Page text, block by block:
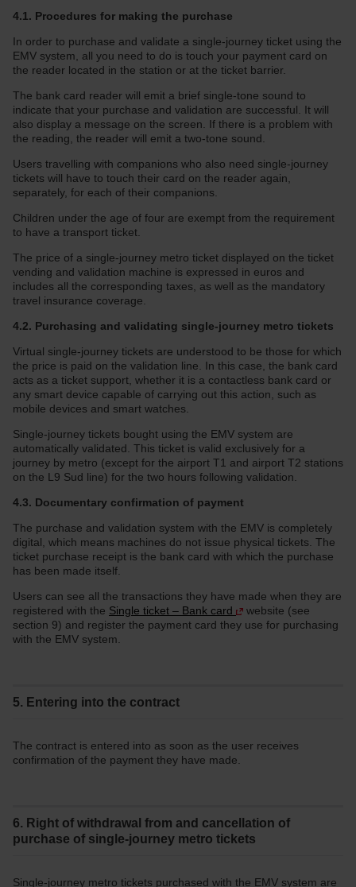
4.1. Procedures for making the purchase
In order to purchase and validate a single-journey ticket using the
EMV system, all you need to do is touch your payment card on
the reader located in the station or at the ticket barrier.
The bank card reader will emit a brief single-tone sound to
indicate that your purchase and validation are successful. It will
also display a message on the screen. If there is a problem with
the reading, the reader will emit a two-tone sound.
Users travelling with companions who also need single-journey
tickets will have to touch their card on the reader again,
separately, for each of their companions.
Children under the age of four are exempt from the requirement
to have a transport ticket.
The price of a single-journey metro ticket displayed on the ticket
vending and validation machine is expressed in euros and
includes all the corresponding taxes, as well as the mandatory
travel insurance coverage.
4.2. Purchasing and validating single-journey metro tickets
Virtual single-journey tickets are understood to be those for which
the price is paid on the validation line. In this case, the bank card
acts as a ticket support, whether it is a contactless bank card or
any smart device capable of carrying out this action, such as
mobile devices and smart watches.
Single-journey tickets bought using the EMV system are
automatically validated. This ticket is valid exclusively for a
journey by metro (except for the airport T1 and airport T2 stations
on the L9 Sud line) for the two hours following validation.
4.3. Documentary confirmation of payment
The purchase and validation system with the EMV is completely
digital, which means machines do not issue physical tickets. The
ticket purchase receipt is the bank card with which the purchase
has been made itself.
Users can see all the transactions they have made when they are
registered with the Single ticket – Bank card
website (see
section 9) and register the payment card they use for purchasing
with the EMV system.
5. Entering into the contract
The contract is entered into as soon as the user receives
confirmation of the payment they have made.
6. Right of withdrawal from and cancellation of
purchase of single-journey metro tickets
Single-journey metro tickets purchased with the EMV system are